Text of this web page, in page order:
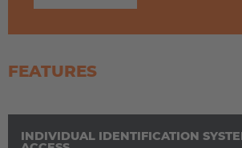
Nederland
Österreich
FEATURES
INDIVIDUAL IDENTIFICATION